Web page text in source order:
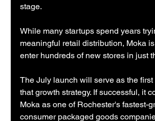
stage.
While many startups spend years
meaningful retail distribution, Moka
enter hundreds of new stores in just
The July launch will serve as the
that growth strategy. If successful, it
Moka as one of Rochester's fastest-
consumer packaged goods